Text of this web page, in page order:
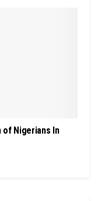
of Nigerians In